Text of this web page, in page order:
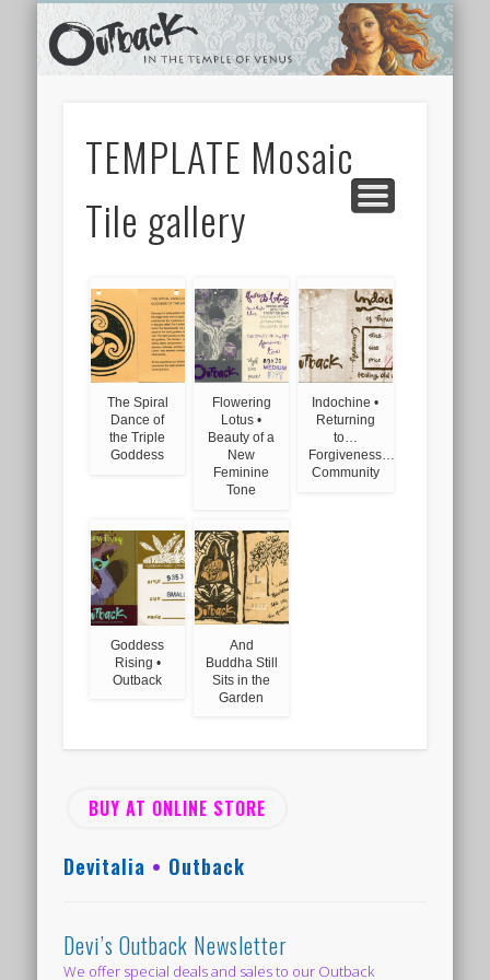
HOME
ONLINE STORE
ABOUT
TEMPLE SHOPS
NEWSLETTER
ARCHIVES
VIDEOS
LINKS
CONTACT
TEMPLATE Mosaic
Tile gallery
The Spiral
Dance of
the Triple
Goddess
Flowering
Lotus •
Beauty of a
New
Feminine
Tone
Indochine •
Returning
to…
Forgiveness…
Community
Goddess
Rising •
Outback
And
Buddha Still
Sits in the
Garden
BUY AT ONLINE STORE
Devitalia • Outback
Devi’s Outback Newsletter
We offer special deals and sales to our Outback